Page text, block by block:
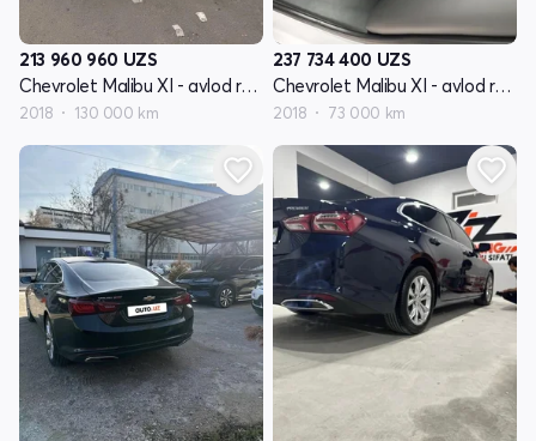
213 960 960 UZS
Chevrolet Malibu XI - avlod restyling
2018 130 000 km
237 734 400 UZS
Chevrolet Malibu XI - avlod restyling
2018 73 000 km